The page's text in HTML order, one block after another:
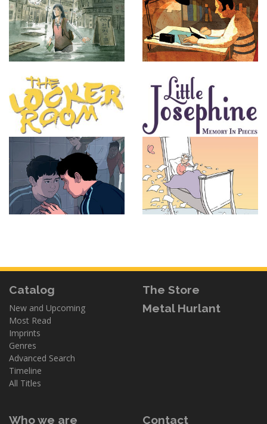
Catalog
New and Upcoming
Most Read
Imprints
Genres
Advanced Search
Timeline
All Titles
The Store
Metal Hurlant
Who we are Contact